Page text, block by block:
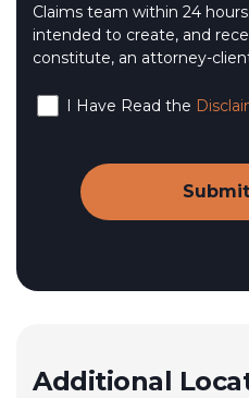
Claims team within 24
intended to create, and
constitute, an attorney-
I Have Read the
Additional